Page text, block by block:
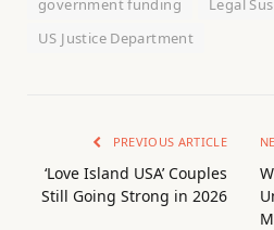
government funding Legal
US Justice Department
PREVIOUS ARTICLE
‘Love Island USA’ Couples
Still Going Strong in 2026